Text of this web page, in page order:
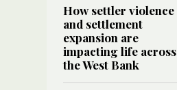
How settler violence
and settlement
expansion are
impacting life across
the West Bank